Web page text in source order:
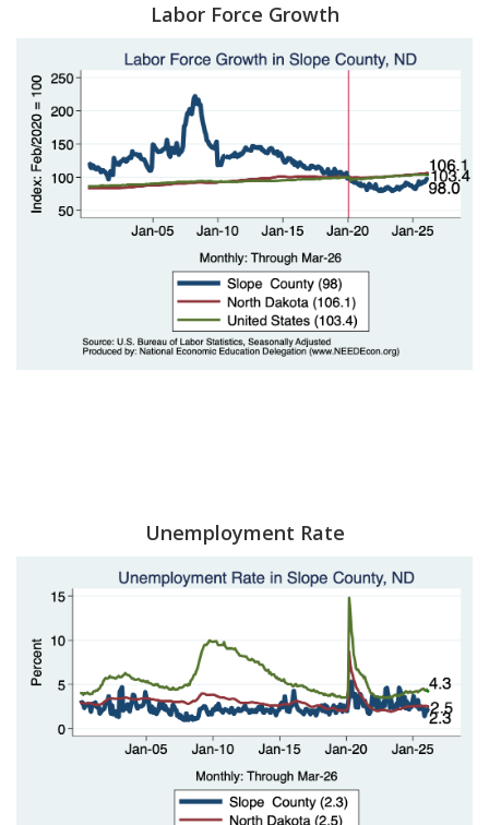
Labor Force Growth
Unemployment Rate